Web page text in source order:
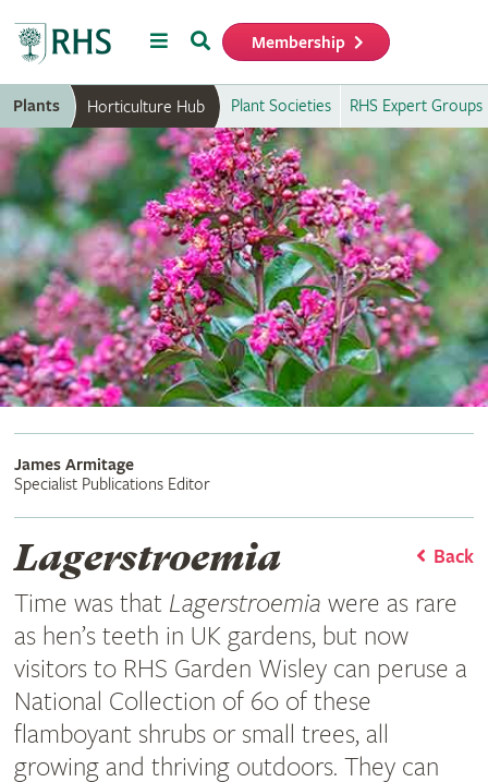
MenuSearch Membership
Plants Horticulture Hub Plant Societies RHS Expert Groups
James Armitage
Specialist Publications Editor
Back
Lagerstroemia
Time was that Lagerstroemia were as rare
as hen’s teeth in UK gardens, but now
visitors to RHS Garden Wisley can peruse a
National Collection of 60 of these
flamboyant shrubs or small trees, all
growing and thriving outdoors. They can